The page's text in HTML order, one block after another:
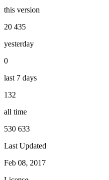
this version
20 435
yesterday
0
last 7 days
132
all time
530 633
Last Updated
Feb 08, 2017